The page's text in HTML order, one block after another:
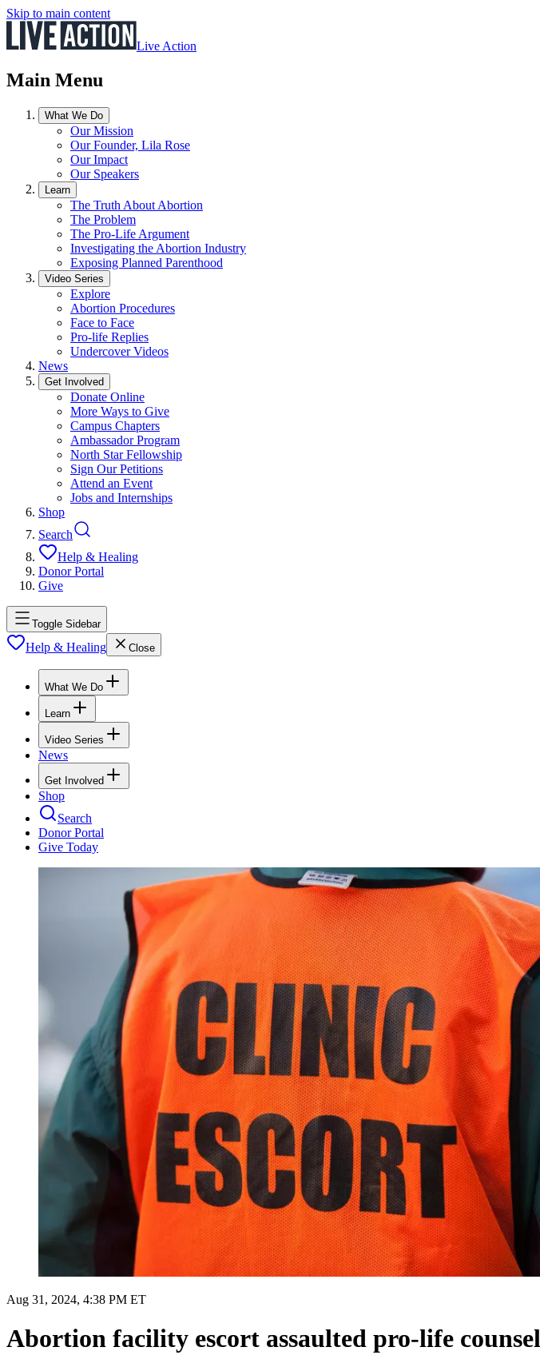
Skip to main content
Live Action
Main Menu
What We Do
Our Mission
Our Founder, Lila Rose
Our Impact
Our Speakers
Learn
The Truth About Abortion
The Problem
The Pro-Life Argument
Investigating the Abortion Industry
Exposing Planned Parenthood
Video Series
Explore
Abortion Procedures
Face to Face
Pro-life Replies
Undercover Videos
News
Get Involved
Donate Online
More Ways to Give
Campus Chapters
Ambassador Program
North Star Fellowship
Sign Our Petitions
Attend an Event
Jobs and Internships
Shop
Search
Help & Healing
Donor Portal
Give
Toggle Sidebar
Help & Healing Close
What We Do
Learn
Video Series
News
Get Involved
Shop
Search
Donor Portal
Give Today
Aug 31, 2024, 4:38 PM ET
Abortion facility escort assaulted pro-life